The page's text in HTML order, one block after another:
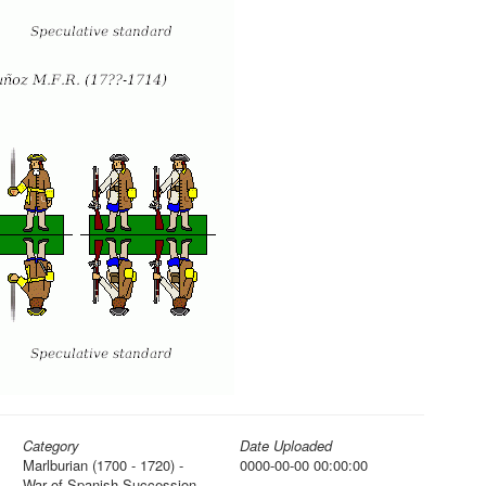
Category
Marlburian (1700 - 1720) -
Date Uploaded
0000-00-00 00:00:00